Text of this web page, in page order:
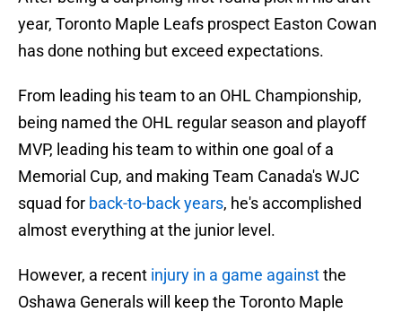
year, Toronto Maple Leafs prospect Easton Cowan
has done nothing but exceed expectations.
From leading his team to an OHL Championship,
being named the OHL regular season and playoff
MVP, leading his team to within one goal of a
Memorial Cup, and making Team Canada's WJC
squad for back-to-back years, he's accomplished
almost everything at the junior level.
However, a recent injury in a game againstthe
Oshawa Generals will keep the Toronto Maple